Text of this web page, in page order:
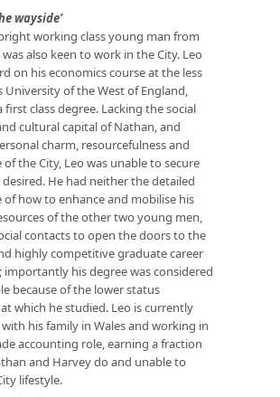
wayside’
working class young man from
also keen to work in the City. Leo
on his economics course at the less
University of the West of England,
first class degree. Lacking the social
cultural capital of Nathan, and
charm, resourcefulness and
the City, Leo was unable to secure
He had neither the detailed
of how to enhance and mobilise his
of the other two young men,
contacts to open the doors to the
highly competitive graduate career
importantly his degree was considered
because of the lower status
which he studied. Leo is currently
his family in Wales and working in
accounting role, earning a fraction
and Harvey do and unable to
lifestyle.